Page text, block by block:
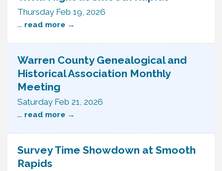
Thursday Feb 19, 2026
... read more
Warren County Genealogical and
Historical Association Monthly
Meeting
Saturday Feb 21, 2026
... read more
Survey Time Showdown at Smooth
Rapids